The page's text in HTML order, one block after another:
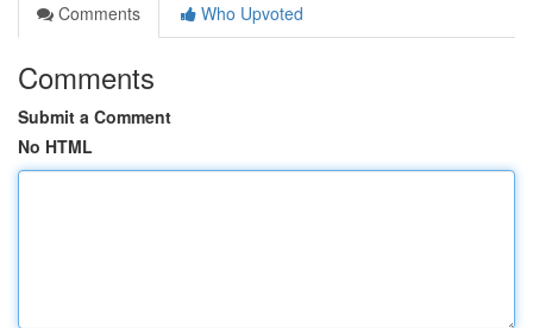
Comments
Who Upvoted
Comments
Submit a Comment
No HTML